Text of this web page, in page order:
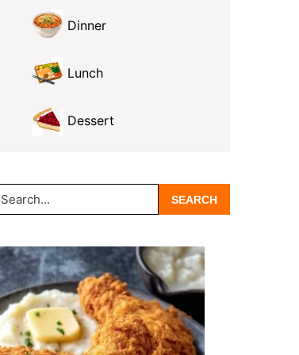
Dinner
Lunch
Dessert
Search...